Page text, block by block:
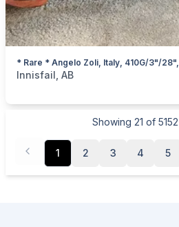
categories:Sporting GoodsGuns
Innisfail, AB
Showing 21 of 5152
1 2 3 4 5